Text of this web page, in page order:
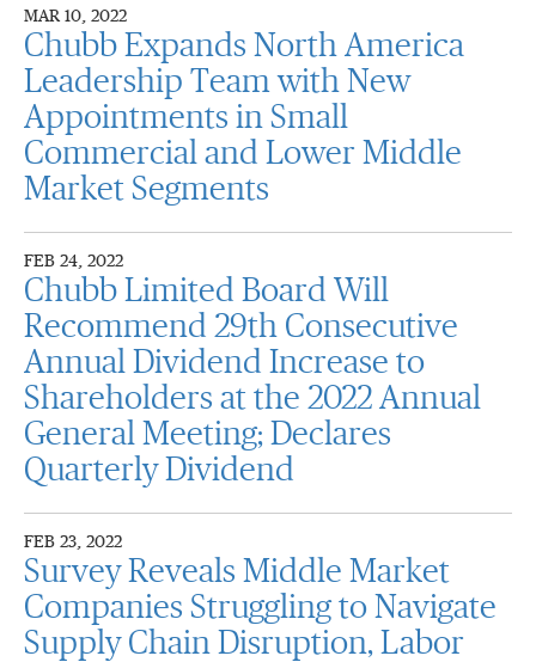
MAR 10, 2022
Chubb Expands North America
Leadership Team with New
Appointments in Small
Commercial and Lower Middle
Market Segments
FEB 24, 2022
Chubb Limited Board Will
Recommend 29th Consecutive
Annual Dividend Increase to
Shareholders at the 2022 Annual
General Meeting; Declares
Quarterly Dividend
FEB 23, 2022
Survey Reveals Middle Market
Companies Struggling to Navigate
Supply Chain Disruption, Labor